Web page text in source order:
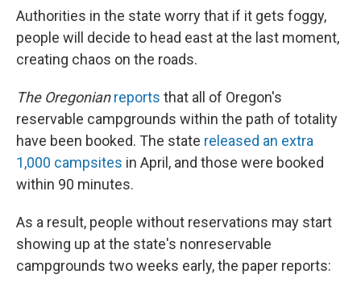
Authorities in the state worry that if it gets foggy,
people will decide to head east at the last moment,
creating chaos on the roads.
The Oregonianreports that all of Oregon's
reservable campgrounds within the path of totality
have been booked. The state released an extra
1,000 campsites in April, and those were booked
within 90 minutes.
As a result, people without reservations may start
showing up at the state's nonreservable
campgrounds two weeks early, the paper reports: